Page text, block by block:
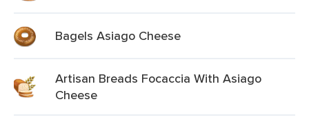
Bagels Asiago Cheese
Artisan Breads Focaccia With Asiago
Cheese